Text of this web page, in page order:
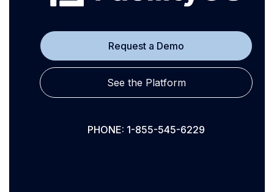
Request a Demo
See the Platform
PHONE: 1-855-545-6229